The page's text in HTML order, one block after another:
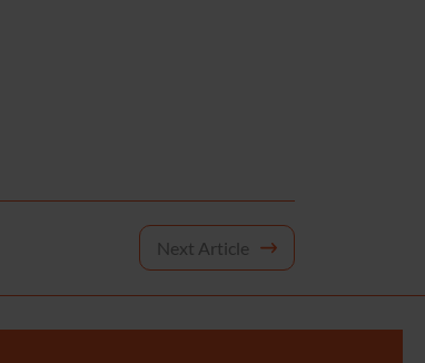
Next Article